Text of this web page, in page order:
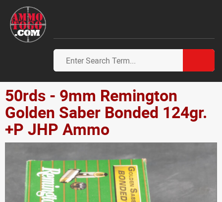
50rds - 9mm Remington
Golden Saber Bonded 124gr.
+P JHP Ammo